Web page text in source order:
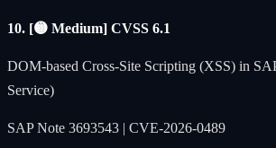
10. [🟡 Medium] CVSS 6.1
DOM-based Cross-Site Scripting (XSS) in
Service)
SAP Note 3693543 | CVE-2026-0489